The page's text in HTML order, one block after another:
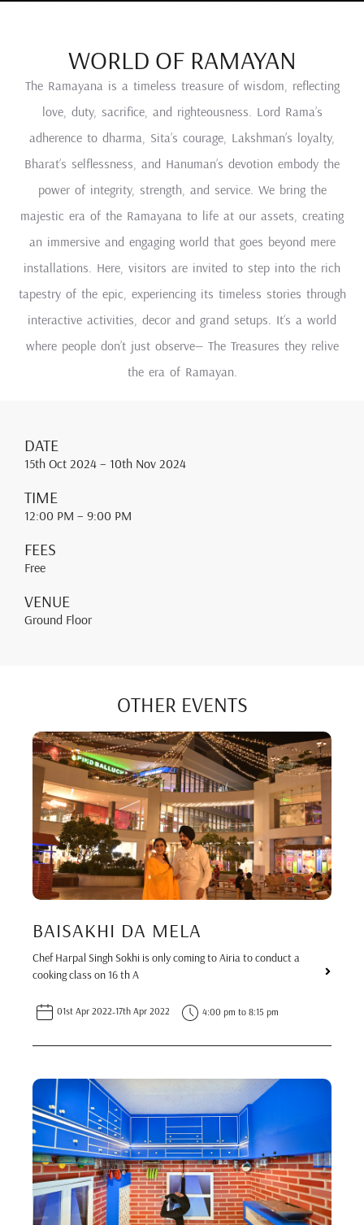
WORLD OF RAMAYAN
The Ramayana is a timeless treasure of wisdom, reflecting
love, duty, sacrifice, and righteousness. Lord Rama’s
adherence to dharma, Sita’s courage, Lakshman’s loyalty,
Bharat’s selflessness, and Hanuman’s devotion embody the
power of integrity, strength, and service. We bring the
majestic era of the Ramayana to life at our assets, creating
an immersive and engaging world that goes beyond mere
installations. Here, visitors are invited to step into the rich
tapestry of the epic, experiencing its timeless stories through
interactive activities, decor and grand setups. It’s a world
where people don’t just observe— The Treasures they relive
the era of Ramayan.
DATE
15th Oct 2024 – 10th Nov 2024
TIME
12:00 PM – 9:00 PM
FEES
Free
VENUE
Ground Floor
OTHER EVENTS
BAISAKHI DA MELA
Chef Harpal Singh Sokhi is only coming to Airia to conduct a
cooking class on 16 th A
01st Apr 2022-17th Apr 2022 4:00 pm to 8:15 pm